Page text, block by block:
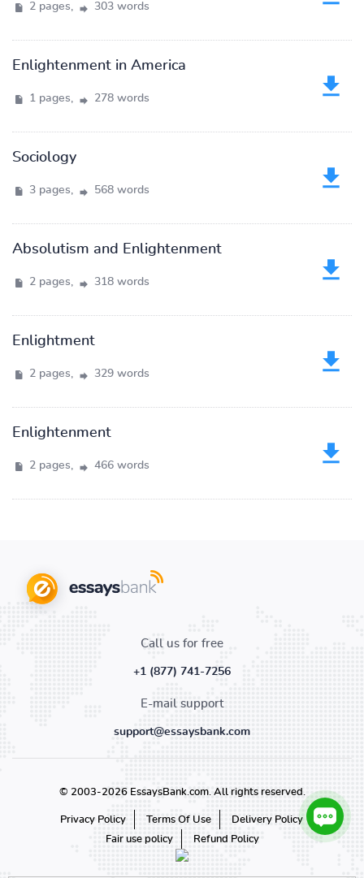
2 pages, 303 words
Enlightenment in America
1 pages, 278 words
Sociology
3 pages, 568 words
Absolutism and Enlightenment
2 pages, 318 words
Enlightment
2 pages, 329 words
Enlightenment
2 pages, 466 words
Call us for free
+1 (877) 741-7256
E-mail support
support@essaysbank.com
© 2003-2026 EssaysBank.com. All rights reserved.
Privacy Policy Terms Of Use
Delivery Policy
Fair use policy
Refund Policy